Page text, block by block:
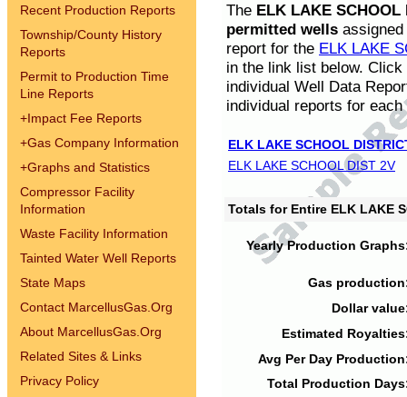
Recent Production Reports
Township/County History
Reports
Permit to Production Time
Line Reports
+Impact Fee Reports
+Gas Company Information
+Graphs and Statistics
Compressor Facility
Information
Waste Facility Information
Tainted Water Well Reports
State Maps
Contact MarcellusGas.Org
About MarcellusGas.Org
Related Sites & Links
Privacy Policy
The ELK LAKE SCHOOL
permitted wells
report for the ELK LAKE
in the link list below.
individual Well Data
individual reports for each
ELK LAKE SCHOOL
ELK LAKE SCHOOL DIST 2V
Totals for Entire ELK LAKE
Yearly Production
Gas
Dollar
Estimated
Avg Per Day
Total Production